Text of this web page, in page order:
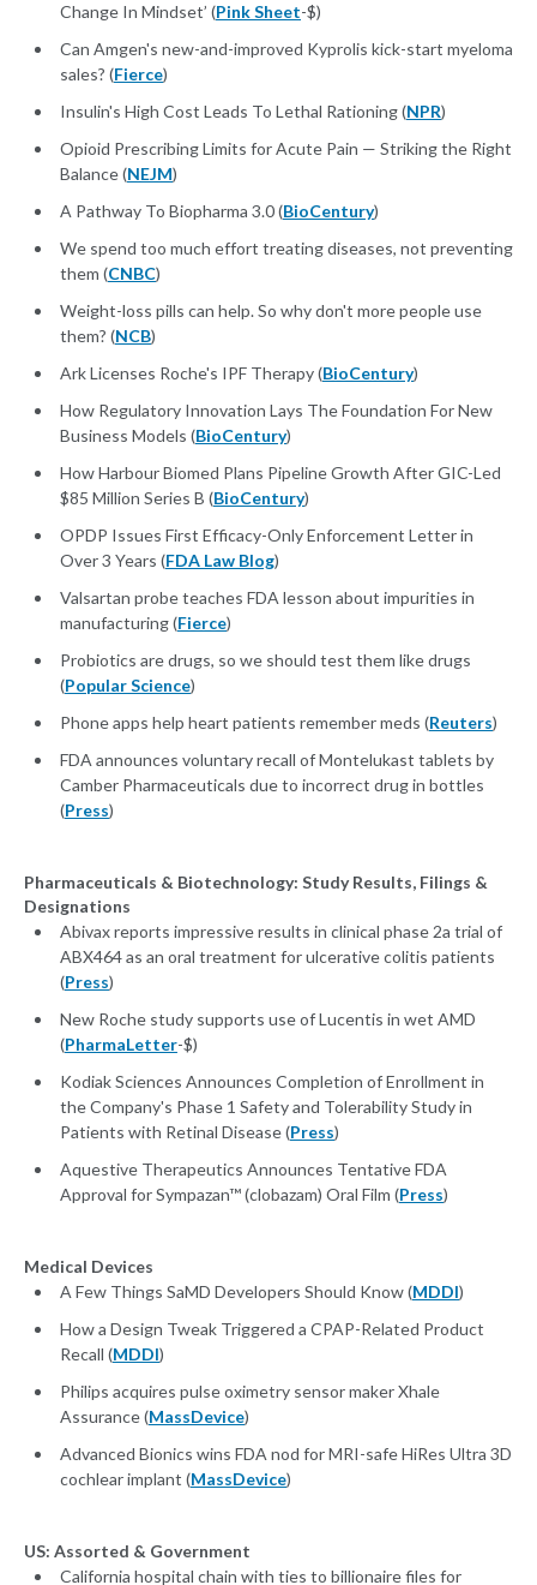
Change In Mindset’ (Pink Sheet-$)
Can Amgen's new-and-improved Kyprolis kick-start myeloma
sales? (Fierce)
Insulin's High Cost Leads To Lethal Rationing (NPR)
Opioid Prescribing Limits for Acute Pain — Striking the Right
Balance (NEJM)
A Pathway To Biopharma 3.0 (BioCentury)
We spend too much effort treating diseases, not preventing
them (CNBC)
Weight-loss pills can help. So why don't more people use
them? (NCB)
Ark Licenses Roche's IPF Therapy (BioCentury)
How Regulatory Innovation Lays The Foundation For New
Business Models (BioCentury)
How Harbour Biomed Plans Pipeline Growth After GIC-Led
$85 Million Series B (BioCentury)
OPDP Issues First Efficacy-Only Enforcement Letter in
Over 3 Years (FDA Law Blog)
Valsartan probe teaches FDA lesson about impurities in
manufacturing (Fierce)
Probiotics are drugs, so we should test them like drugs
(Popular Science)
Phone apps help heart patients remember meds (Reuters)
FDA announces voluntary recall of Montelukast tablets by
Camber Pharmaceuticals due to incorrect drug in bottles
(Press)
Pharmaceuticals & Biotechnology: Study Results, Filings &
Designations
Abivax reports impressive results in clinical phase 2a trial of
ABX464 as an oral treatment for ulcerative colitis patients
(Press)
New Roche study supports use of Lucentis in wet AMD
(PharmaLetter-$)
Kodiak Sciences Announces Completion of Enrollment in
the Company's Phase 1 Safety and Tolerability Study in
Patients with Retinal Disease (Press)
Aquestive Therapeutics Announces Tentative FDA
Approval for Sympazan™ (clobazam) Oral Film (Press)
Medical Devices
A Few Things SaMD Developers Should Know (MDDI)
How a Design Tweak Triggered a CPAP-Related Product
Recall (MDDI)
Philips acquires pulse oximetry sensor maker Xhale
Assurance (MassDevice)
Advanced Bionics wins FDA nod for MRI-safe HiRes Ultra 3D
cochlear implant (MassDevice)
US: Assorted & Government
California hospital chain with ties to billionaire files for